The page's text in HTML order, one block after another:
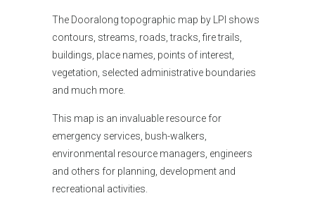
The Dooralong topographic map by LPI shows
contours, streams, roads, tracks, fire trails,
buildings, place names, points of interest,
vegetation, selected administrative boundaries
and much more.
This map is an invaluable resource for
emergency services, bush-walkers,
environmental resource managers, engineers
and others for planning, development and
recreational activities.